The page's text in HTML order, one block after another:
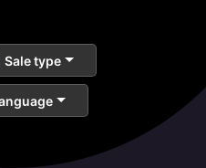
Sale type